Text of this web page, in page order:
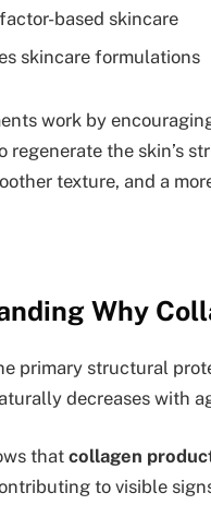
based skincare
skincare formulations
work by
regenerate the skin’s
texture, and a
Why
primary structural
decreases with
that collagen
to visible